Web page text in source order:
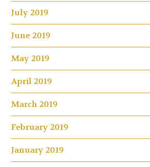
July 2019
June 2019
May 2019
April 2019
March 2019
February 2019
January 2019